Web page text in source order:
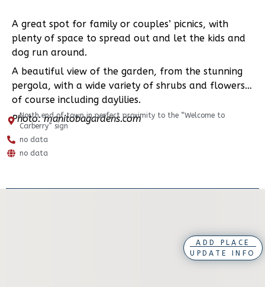
A great spot for family or couples’ picnics, with
plenty of space to spread out and let the kids and
dog run around.
A beautiful view of the garden, from the stunning
pergola, with a wide variety of shrubs and flowers…
of course including daylilies.
Photo: manitobagardens.com
North end of town in perfect proximity to the “Welcome to
Carberry” sign
no data
no data
ADD PLACE
UPDATE INFO